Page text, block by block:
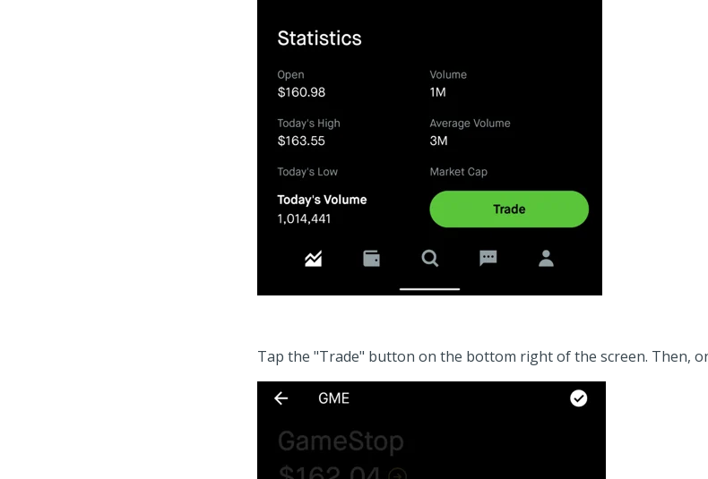
Tap the "Trade" button on the bottom right of the screen. Then,